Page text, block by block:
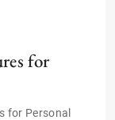
for
for Personal